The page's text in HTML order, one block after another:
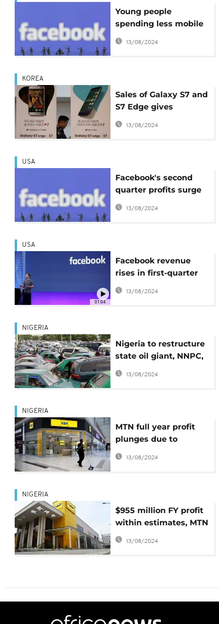
Young people
spending less mobile
time on Facebook
13/08/2024
KOREA
Sales of Galaxy S7 and
S7 Edge gives
massive boost to
Samsung's quarterly
13/08/2024
USA
Facebook's second
quarter profits surge
by 186%, hits $2bn
13/08/2024
01:04
USA
Facebook revenue
rises in first-quarter
results
13/08/2024
NIGERIA
Nigeria to restructure
state oil giant, NNPC,
for profitability
13/08/2024
NIGERIA
MTN full year profit
plunges due to
Nigeria fine
13/08/2024
NIGERIA
$955 million FY profit
within estimates, MTN
Nigeria says
13/08/2024